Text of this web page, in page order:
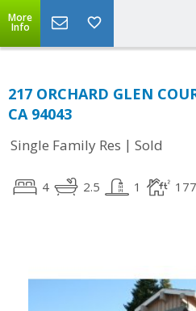
More
Info
217 ORCHARD GLEN
CA 94043
Single Family Res | Sold
4 2.5 1